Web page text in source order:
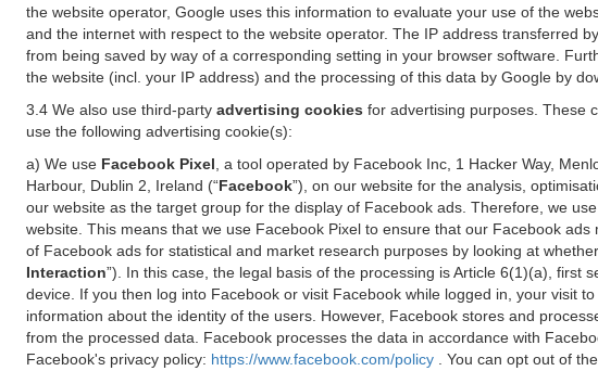
the website operator, Google uses this information to evaluate your use of the
and the internet with respect to the website operator. The IP address transferred
from being saved by way of a corresponding setting in your browser software.
the website (incl. your IP address) and the processing of this data by Google by
3.4 We also use third-party advertising cookies for advertising purposes. These
use the following advertising cookie(s):
a) We use Facebook Pixel , a tool operated by Facebook Inc, 1 Hacker Way,
Harbour, Dublin 2, Ireland (“Facebook”), on our website for the analysis,
our website as the target group for the display of Facebook ads. Therefore, we
website. This means that we use Facebook Pixel to ensure that our Facebook
of Facebook ads for statistical and market research purposes by looking at
Interaction”). In this case, the legal basis of the processing is Article 6(1)(a), first
device. If you then log into Facebook or visit Facebook while logged in, your visit
information about the identity of the users. However, Facebook stores and
from the processed data. Facebook processes the data in accordance with
Facebook's privacy policy: https://www.facebook.com/policy
. You can opt out of